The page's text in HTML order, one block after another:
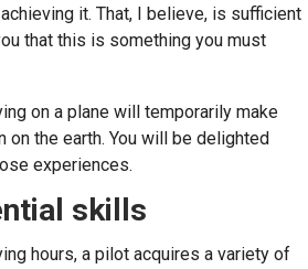
it. That, I believe, is sufficient
that this is something you must
on a plane will temporarily make
on the earth. You will be delighted
experiences.
skills
hours, a pilot acquires a variety of